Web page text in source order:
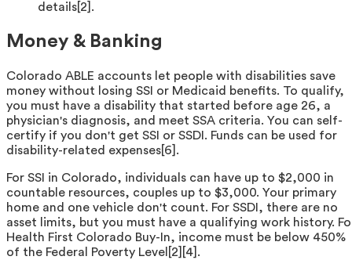
details[2].
Money & Banking
Colorado ABLE accounts let people with disabilities save
money without losing SSI or Medicaid benefits. To qualify,
you must have a disability that started before age 26, a
physician's diagnosis, and meet SSA criteria. You can self-
certify if you don't get SSI or SSDI. Funds can be used for
disability-related expenses[6].
For SSI in Colorado, individuals can have up to $2,000 in
countable resources, couples up to $3,000. Your primary
home and one vehicle don't count. For SSDI, there are no
asset limits, but you must have a qualifying work history.
Health First Colorado Buy-In, income must be below 450%
of the Federal Poverty Level[2][4].